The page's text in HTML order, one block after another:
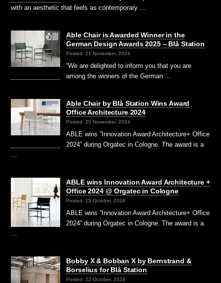
with an aesthetic that feels as contemporary …
Able Chair is Awarded Winner in the
German Design Awards 2025 – Blå Station
Posted: 21 November, 2024
“We are delighted to inform you that you are
among the winners of the German …
Able Chair by Blå Station Wins Award
Office Architecture 2024
Posted: 20 November, 2024
ABLE wins ”Innovation Award Architecture+ Office
2024” during Orgatec in Cologne. The award is a
ABLE wins Innovation Award Architecture +
Office 2024 @ Orgatec in Cologne
Posted: 23 October, 2024
ABLE wins ”Innovation Award Architecture+ Office
2024” during Orgatec in Cologne. The award is a
…
Bobby X & Bobban X by Bernstrand &
Borselius for Blå Station
Posted: 22 October, 2024